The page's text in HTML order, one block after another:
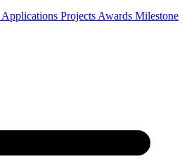
Applications Projects Awards Milestone